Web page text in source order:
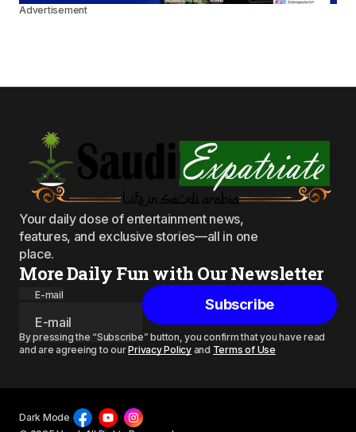
Advertisement
Your daily dose of entertainment news,
features, and exclusive stories—all in one
place.
More Daily Fun with Our Newsletter
E-mail
Subscribe
By pressing the “Subscribe” button, you confirm that you have read
and are agreeing to ourPrivacy Policyand Terms of Use
Dark Mode